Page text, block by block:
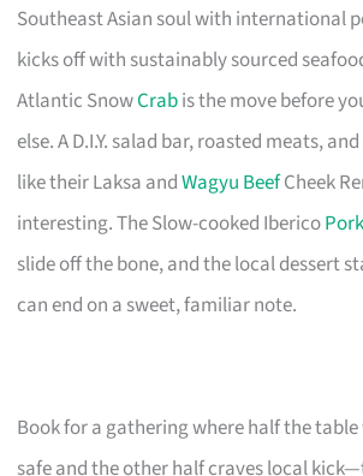
Southeast Asian soul with international
kicks off with sustainably sourced
Atlantic SnowCrabis the move before
else. A D.I.Y. salad bar, roasted meats,
like their Laksa andWagyu BeefCheek
interesting. The Slow-cooked Iberico
slide off the bone, and the local dessert
can end on a sweet, familiar note.
Book for a gathering where half the
safe and the other half craves local